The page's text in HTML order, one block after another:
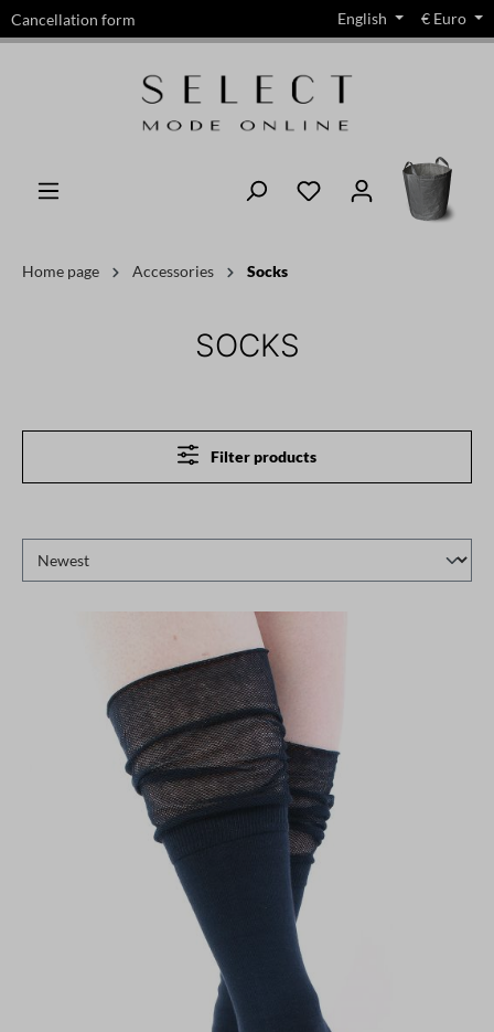
content
Cancellation form English € Euro
Home page Accessories Socks
SOCKS
Filter products